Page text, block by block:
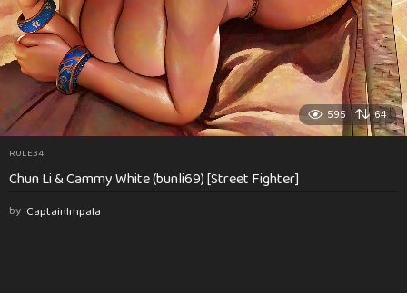
595 64
RULE34
Chun Li & Cammy White (bunli69) [Street Fighter]
by CaptainImpala